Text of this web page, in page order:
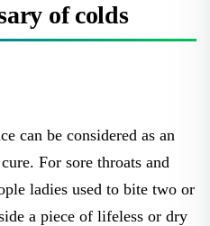
of colds
can be considered as an
For sore throats and
ladies used to bite two or
a piece of lifeless or dry